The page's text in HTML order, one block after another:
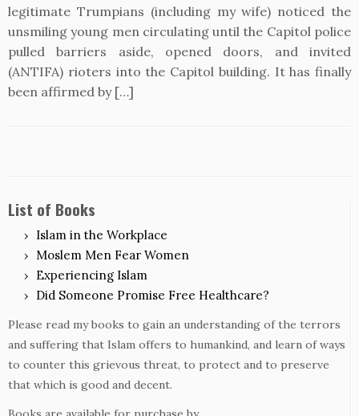
legitimate Trumpians (including my wife) noticed the
unsmiling young men circulating until the Capitol police
pulled barriers aside, opened doors, and invited
(ANTIFA) rioters into the Capitol building. It has finally
been affirmed by […]
List of Books
Islam in the Workplace
Moslem Men Fear Women
Experiencing Islam
Did Someone Promise Free Healthcare?
Please read my books to gain an understanding of the terrors
and suffering that Islam offers to humankind, and learn of ways
to counter this grievous threat, to protect and to preserve
that which is good and decent.